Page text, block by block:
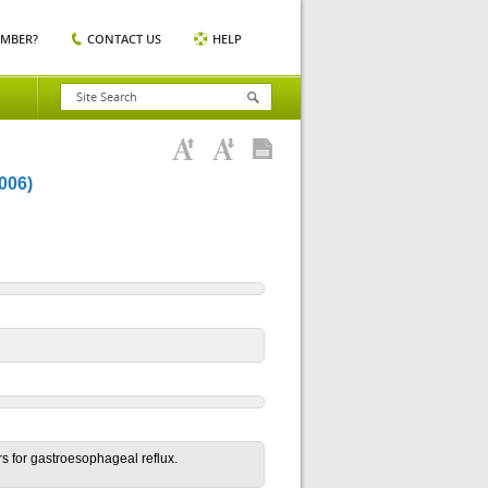
CONTACT US HELP
for gastroesophageal reflux.